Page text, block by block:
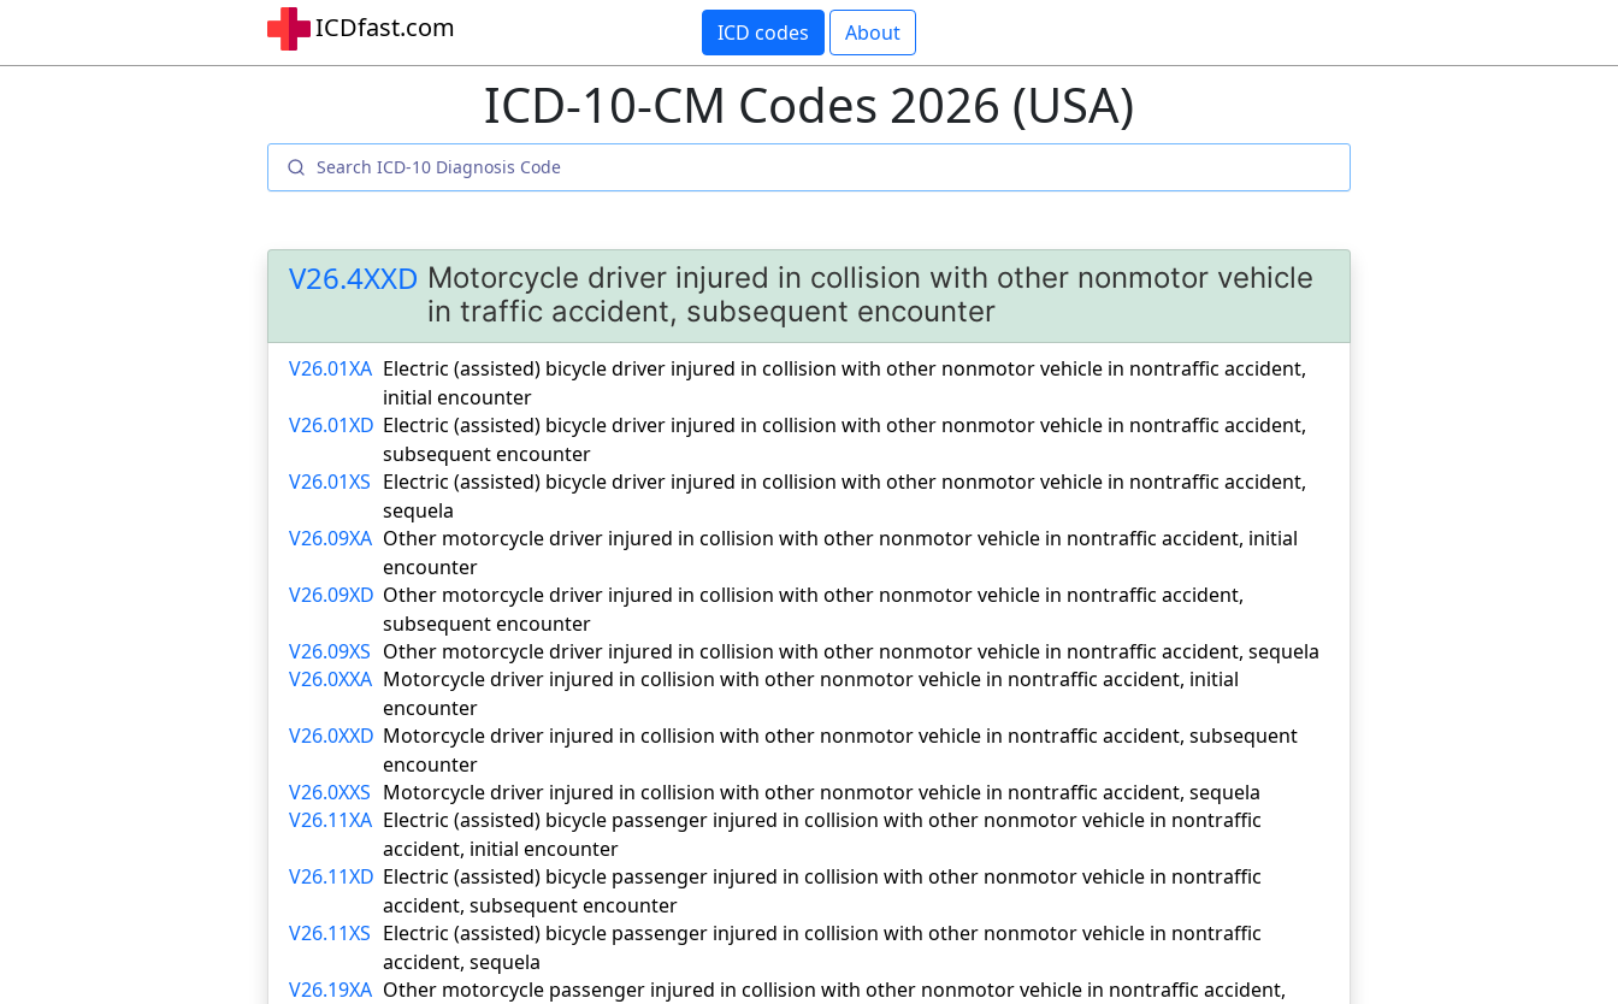
ICDfast.com ICD codes About
ICD-10-CM Codes 2026 (USA)
V26.4XXD Motorcycle driver injured in collision with other nonmotor vehicle
in traffic accident, subsequent encounter
V26.01XA Electric (assisted) bicycle driver injured in collision with other nonmotor vehicle in nontraffic accident,
initial encounter
V26.01XD Electric (assisted) bicycle driver injured in collision with other nonmotor vehicle in nontraffic accident,
subsequent encounter
V26.01XS Electric (assisted) bicycle driver injured in collision with other nonmotor vehicle in nontraffic accident,
sequela
V26.09XA Other motorcycle driver injured in collision with other nonmotor vehicle in nontraffic accident, initial
encounter
V26.09XD Other motorcycle driver injured in collision with other nonmotor vehicle in nontraffic accident,
subsequent encounter
V26.09XS Other motorcycle driver injured in collision with other nonmotor vehicle in nontraffic accident, sequela
V26.0XXA Motorcycle driver injured in collision with other nonmotor vehicle in nontraffic accident, initial
encounter
V26.0XXD Motorcycle driver injured in collision with other nonmotor vehicle in nontraffic accident, subsequent
encounter
V26.0XXS Motorcycle driver injured in collision with other nonmotor vehicle in nontraffic accident, sequela
V26.11XA Electric (assisted) bicycle passenger injured in collision with other nonmotor vehicle in nontraffic
accident, initial encounter
V26.11XD Electric (assisted) bicycle passenger injured in collision with other nonmotor vehicle in nontraffic
accident, subsequent encounter
V26.11XS Electric (assisted) bicycle passenger injured in collision with other nonmotor vehicle in nontraffic
accident, sequela
V26.19XA Other motorcycle passenger injured in collision with other nonmotor vehicle in nontraffic accident,